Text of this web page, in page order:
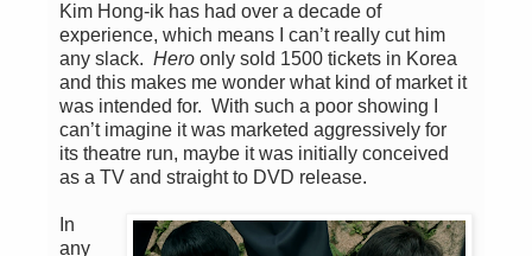
Kim Hong-ik has had over a decade of
experience, which means I can’t really cut him
any slack. Hero only sold 1500 tickets in Korea
and this makes me wonder what kind of market it
was intended for. With such a poor showing I
can’t imagine it was marketed aggressively for
its theatre run, maybe it was initially conceived
as a TV and straight to DVD release.
In
any